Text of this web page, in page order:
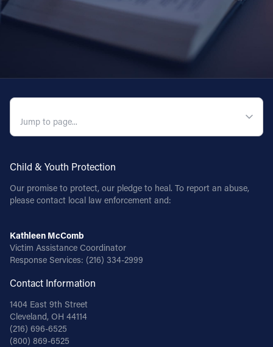
Child & Youth Protection
Our promise to protect, our pledge to heal. To report an abuse,
please contact local law enforcement and:
Kathleen McComb
Victim Assistance Coordinator
Response Services: (216) 334-2999
Contact Information
1404 East 9th Street
Cleveland, OH 44114
(216) 696-6525
(800) 869-6525